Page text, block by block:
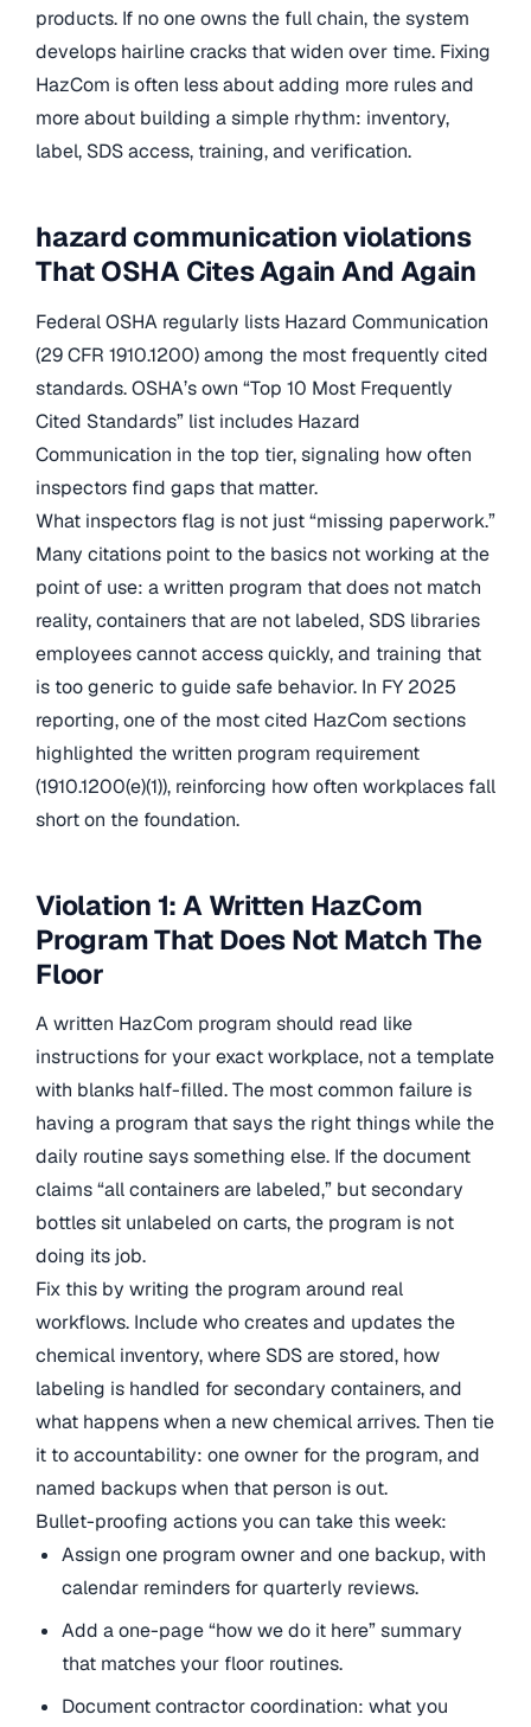
products. If no one owns the full chain, the system
develops hairline cracks that widen over time. Fixing
HazCom is often less about adding more rules and
more about building a simple rhythm: inventory,
label, SDS access, training, and verification.
hazard communication violations
That OSHA Cites Again And Again
Federal OSHA regularly lists Hazard Communication
(29 CFR 1910.1200) among the most frequently cited
standards. OSHA’s own “Top 10 Most Frequently
Cited Standards” list includes Hazard
Communication in the top tier, signaling how often
inspectors find gaps that matter.
What inspectors flag is not just “missing paperwork.”
Many citations point to the basics not working at the
point of use: a written program that does not match
reality, containers that are not labeled, SDS libraries
employees cannot access quickly, and training that
is too generic to guide safe behavior. In FY 2025
reporting, one of the most cited HazCom sections
highlighted the written program requirement
(1910.1200(e)(1)), reinforcing how often workplaces fall
short on the foundation.
Violation 1: A Written HazCom
Program That Does Not Match The
Floor
A written HazCom program should read like
instructions for your exact workplace, not a template
with blanks half-filled. The most common failure is
having a program that says the right things while the
daily routine says something else. If the document
claims “all containers are labeled,” but secondary
bottles sit unlabeled on carts, the program is not
doing its job.
Fix this by writing the program around real
workflows. Include who creates and updates the
chemical inventory, where SDS are stored, how
labeling is handled for secondary containers, and
what happens when a new chemical arrives. Then tie
it to accountability: one owner for the program, and
named backups when that person is out.
Bullet-proofing actions you can take this week:
Assign one program owner and one backup, with
calendar reminders for quarterly reviews.
Add a one-page “how we do it here” summary
that matches your floor routines.
Document contractor coordination: what you